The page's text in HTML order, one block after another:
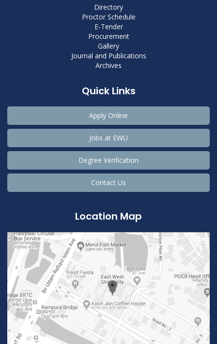
Directory
Proctor Schedule
E-Tender
Procurement
Gallery
Journal and Publications
Archives
Quick Links
Apply Online
Jobs at EWU
Degree Verification
Contact Us
Location Map